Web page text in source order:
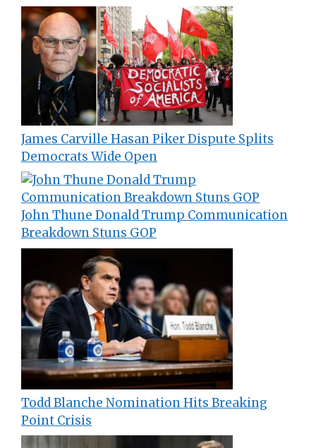
James Carville Hasan Piker Dispute Splits
Democrats Wide Open
John Thune Donald Trump Communication
Breakdown Stuns GOP
Todd Blanche Nomination Hits Breaking
Point Crisis